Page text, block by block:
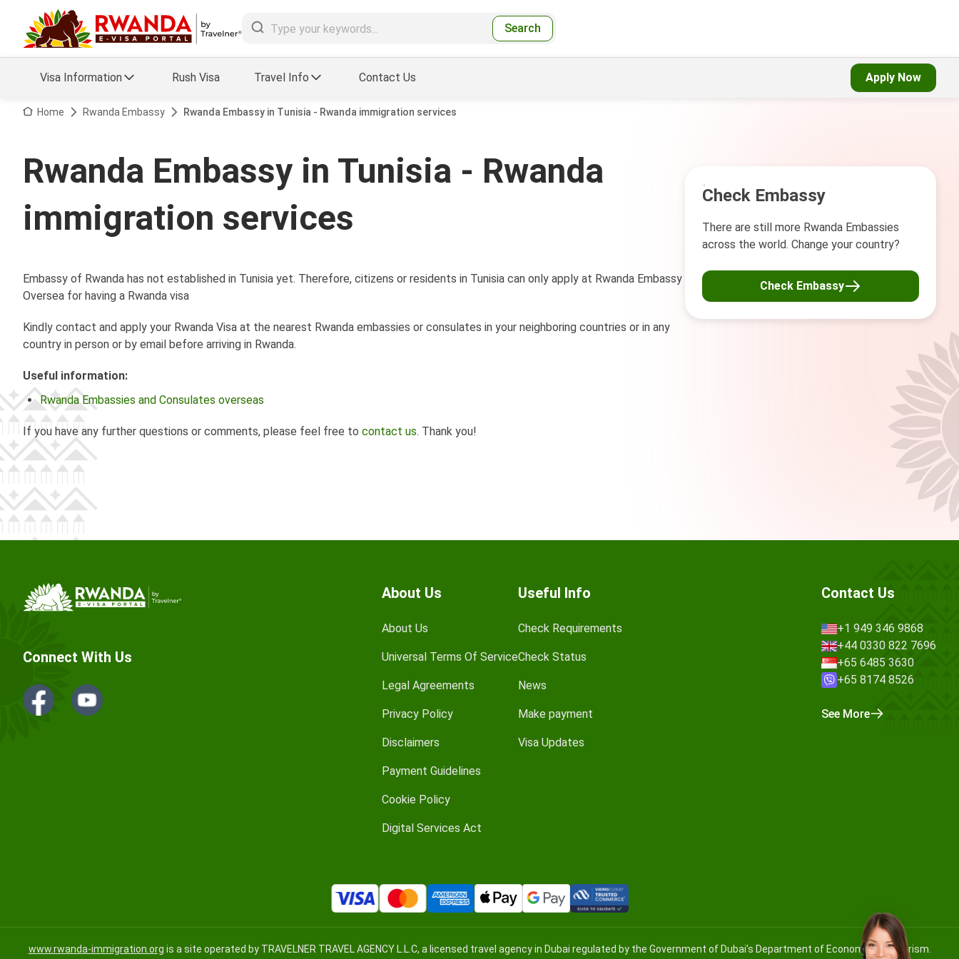
Search
Visa Information Rush Visa Travel Info
Visa FAQs
Visa Updates
Contact Us Apply Now
Home Rwanda Embassy Rwanda Embassy in Tunisia - Rwanda immigration services
Rwanda Embassy in Tunisia - Rwanda
immigration services
Embassy of Rwanda has not established in Tunisia yet. Therefore, citizens or residents in Tunisia can only apply at Rwanda Embassy
Oversea for having a Rwanda visa
Kindly contact and apply your Rwanda Visa at the nearest Rwanda embassies or consulates in your neighboring countries or in any
country in person or by email before arriving in Rwanda.
Useful information:
Rwanda Embassies and Consulates overseas
If you have any further questions or comments, please feel free to contact us. Thank you!
Check Embassy
There are still more Rwanda Embassies
across the world. Change your country?
Check Embassy
Connect With Us
About Us
About Us
Universal Terms Of Service
Legal Agreements
Privacy Policy
Disclaimers
Payment Guidelines
Cookie Policy
Digital Services Act
Useful Info
Check Requirements
Check Status
News
Make payment
Visa Updates
Contact Us
+1 949 346 9868
+44 0330 822 7696
+65 6485 3630
+65 8174 8526
See More
www.rwanda-immigration.org is a site operated by TRAVELNER TRAVEL AGENCY L.L.C, a licensed travel agency in Dubai regulated by the Government of Dubai’s Department of Economy and Tourism.